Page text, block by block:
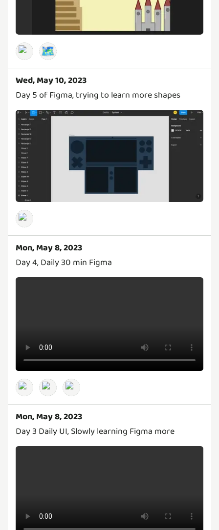
🗺️
Wed, May 10, 2023
Day 5 of Figma, trying to learn more shapes
Mon, May 8, 2023
Day 4, Daily 30 min Figma
Mon, May 8, 2023
Day 3 Daily UI, Slowly learning Figma more